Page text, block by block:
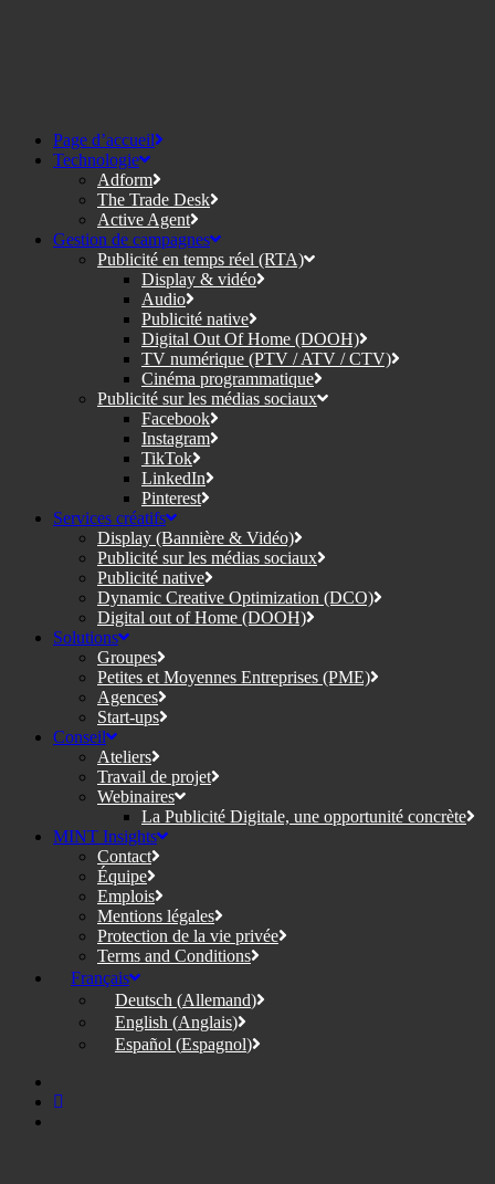
Page d’accueil
Technologie
Adform
The Trade Desk
Active Agent
Gestion de campagnes
Publicité en temps réel (RTA)
Display & vidéo
Audio
Publicité native
Digital Out Of Home (DOOH)
TV numérique (PTV / ATV / CTV)
Cinéma programmatique
Publicité sur les médias sociaux
Facebook
Instagram
TikTok
LinkedIn
Pinterest
Services créatifs
Display (Bannière & Vidéo)
Publicité sur les médias sociaux
Publicité native
Dynamic Creative Optimization (DCO)
Digital out of Home (DOOH)
Solutions
Groupes
Petites et Moyennes Entreprises (PME)
Agences
Start-ups
Conseil
Ateliers
Travail de projet
Webinaires
La Publicité Digitale, une opportunité concrète
MINT Insights
Contact
Équipe
Emplois
Mentions légales
Protection de la vie privée
Terms and Conditions
Français
Deutsch (Allemand)
English (Anglais)
Español (Espagnol)